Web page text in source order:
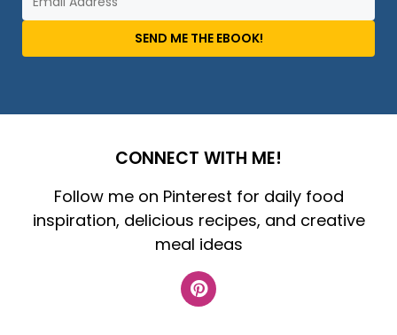
SEND ME THE EBOOK!
CONNECT WITH ME!
Follow me on Pinterest for daily food
inspiration, delicious recipes, and creative
meal ideas